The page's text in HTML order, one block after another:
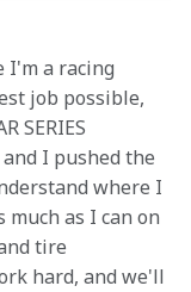
I'm a racing
job possible,
SERIES
I pushed the
where I
as I can on
tire
hard, and we'll